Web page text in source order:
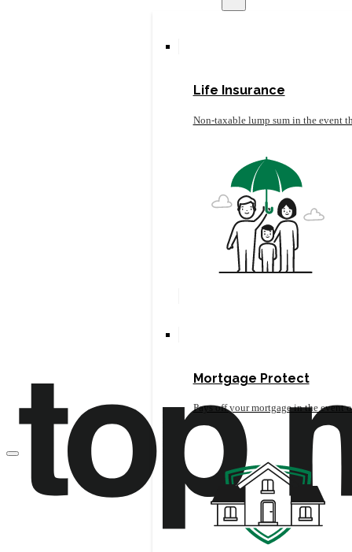
Life Insurance
Non-taxable lump sum in the event
Mortgage Protect
Pays off your mortgage in the event